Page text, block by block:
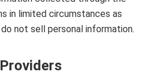
in limited circumstances as
not sell personal information.